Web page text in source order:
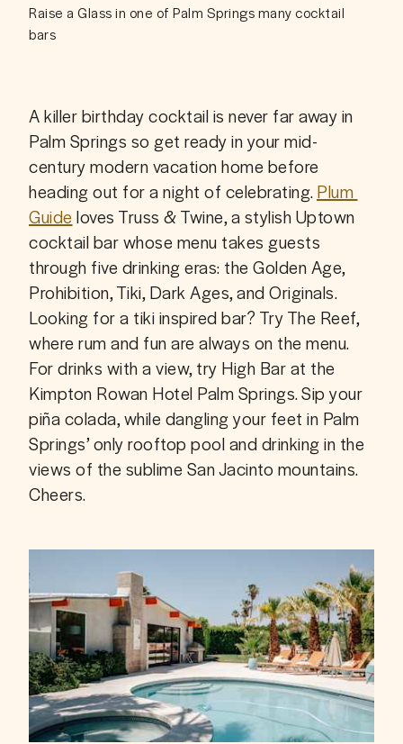
Raise a Glass in one of Palm Springs many cocktail
bars
A killer birthday cocktail is never far away in
Palm Springs so get ready in your mid-
century modern vacation home before
heading out for a night of celebrating. Plum
Guide loves Truss & Twine, a stylish Uptown
cocktail bar whose menu takes guests
through five drinking eras: the Golden Age,
Prohibition, Tiki, Dark Ages, and Originals.
Looking for a tiki inspired bar? Try The Reef,
where rum and fun are always on the menu.
For drinks with a view, try High Bar at the
Kimpton Rowan Hotel Palm Springs. Sip your
piña colada, while dangling your feet in Palm
Springs’ only rooftop pool and drinking in the
views of the sublime San Jacinto mountains.
Cheers.